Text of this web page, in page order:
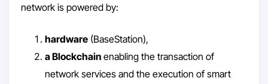
network is powered by:
hardware (BaseStation),
a Blockchain enabling the transaction of
network services and the execution of smart